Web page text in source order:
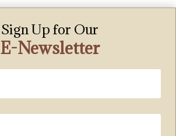
Sign Up for Our
E-Newsletter